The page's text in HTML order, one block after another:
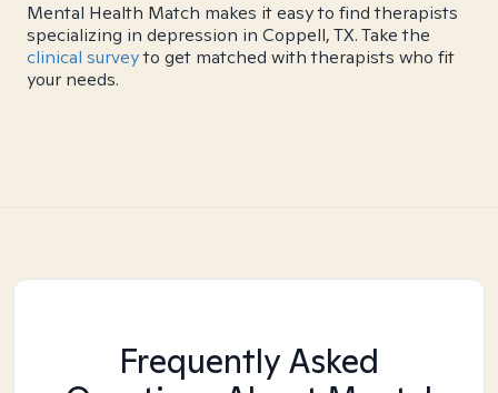
Mental Health Match makes it easy to find therapists
specializing in depression in Coppell, TX. Take the
clinical surveyto get matched with therapists who fit
your needs.
Frequently Asked